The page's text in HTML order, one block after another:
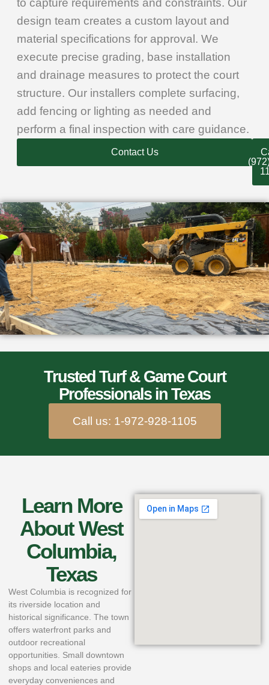
to capture requirements and constraints. Our
design team creates a custom layout and
material specifications for approval. We
execute precise grading, base installation
and drainage measures to protect the court
structure. Our installers complete surfacing,
add fencing or lighting as needed and
perform a final inspection with care guidance.
Contact Us
Trusted Turf & Game Court
Professionals in Texas
Call us: 1-972-928-1105
Learn More
About West
Columbia,
Texas
West Columbia is recognized for
its riverside location and
historical significance. The town
offers waterfront parks and
outdoor recreational
opportunities. Small downtown
shops and local eateries provide
everyday conveniences and